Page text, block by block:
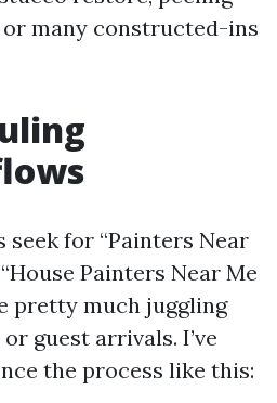
or many constructed-ins
seek for “Painters Near
Painters Near Me
pretty much juggling
guest arrivals. I’ve
the process like this: